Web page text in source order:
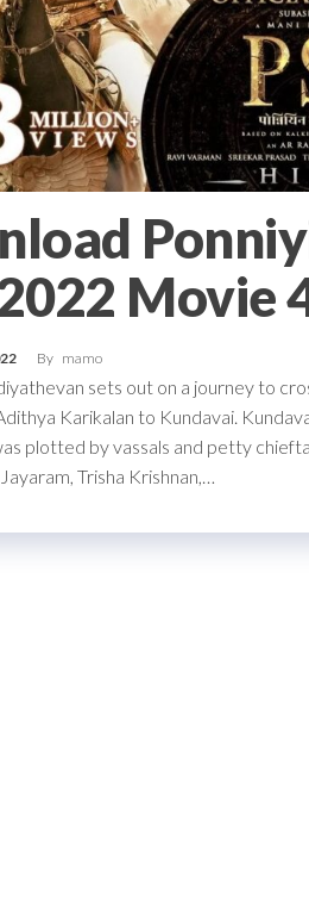
Movie
By mamo
sets out on a journey to
Karikalan to Kundavai.
plotted by vassals and petty
Trisha Krishnan,…